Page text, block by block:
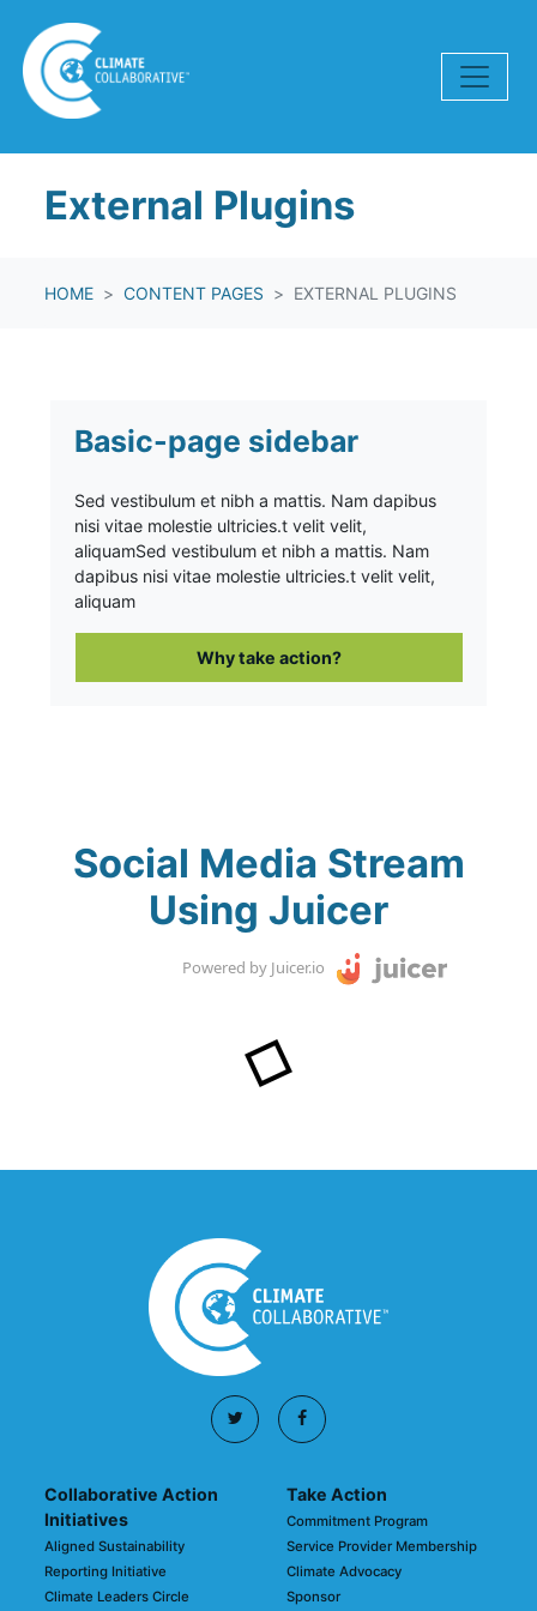
External Plugins
HOME CONTENT PAGES EXTERNAL PLUGINS
Basic-page sidebar
Sed vestibulum et nibh a mattis. Nam dapibus
nisi vitae molestie ultricies.t velit velit,
aliquamSed vestibulum et nibh a mattis. Nam
dapibus nisi vitae molestie ultricies.t velit velit,
aliquam
Why take action?
Social Media Stream
Using Juicer
Powered by Juicer.io
Collaborative Action
Initiatives
Aligned Sustainability
Reporting Initiative
Climate Leaders Circle
Take Action
Commitment Program
Service Provider Membership
Climate Advocacy
Sponsor